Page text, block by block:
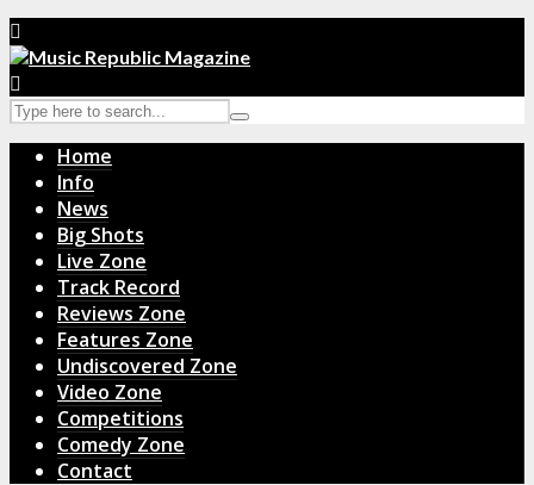
Home
Info
News
Big Shots
Live Zone
Track Record
Reviews Zone
Features Zone
Undiscovered Zone
Video Zone
Competitions
Comedy Zone
Contact